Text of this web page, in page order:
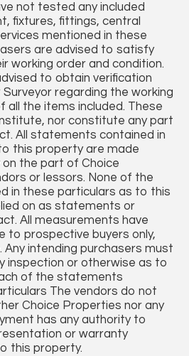
not tested any included
fixtures, fittings, central
mentioned in these
are advised to satisfy
working order and condition.
to obtain verification
regarding the working
all the items included. These
nor constitute any part
All statements contained in
this property are made
the part of Choice
or lessors. None of the
in these particulars as to this
on as statements or
All measurements have
to prospective buyers only,
intending purchasers must
inspection or otherwise as to
of the statements
The vendors do not
Choice Properties nor any
has any authority to
or warranty
this property.